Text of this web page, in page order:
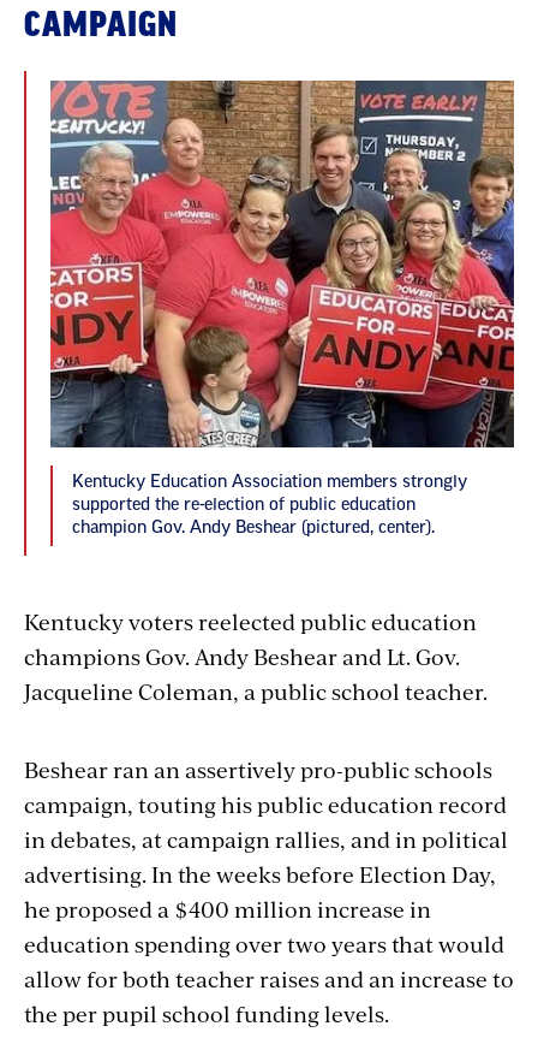
CAMPAIGN
Kentucky Education Association members strongly
supported the re-election of public education
champion Gov. Andy Beshear (pictured, center).
Kentucky voters reelected public education
champions Gov. Andy Beshear and Lt. Gov.
Jacqueline Coleman, a public school teacher.
Beshear ran an assertively pro-public schools
campaign, touting his public education record
in debates, at campaign rallies, and in political
advertising. In the weeks before Election Day,
he proposed a $400 million increase in
education spending over two years that would
allow for both teacher raises and an increase to
the per pupil school funding levels.